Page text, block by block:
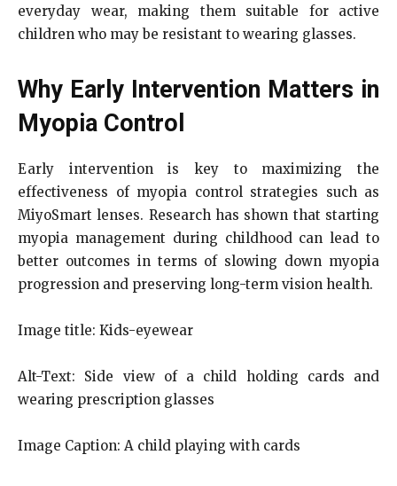
everyday wear, making them suitable for active
children who may be resistant to wearing glasses.
Why Early Intervention Matters in
Myopia Control
Early intervention is key to maximizing the
effectiveness of myopia control strategies such as
MiyoSmart lenses. Research has shown that starting
myopia management during childhood can lead to
better outcomes in terms of slowing down myopia
progression and preserving long-term vision health.
Image title: Kids-eyewear
Alt-Text: Side view of a child holding cards and
wearing prescription glasses
Image Caption: A child playing with cards